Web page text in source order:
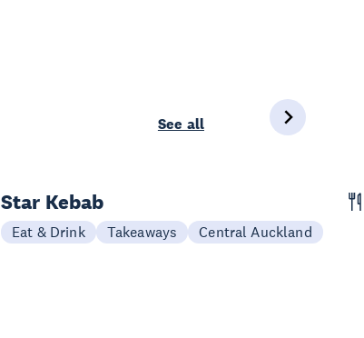
See all
Star Kebab
Eat & Drink Takeaways Central Auckland